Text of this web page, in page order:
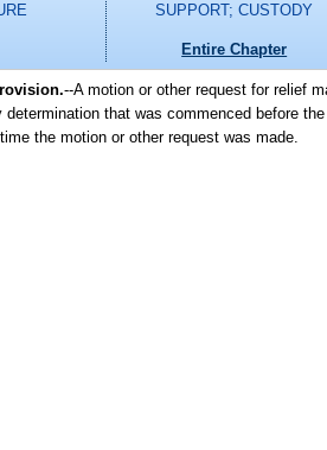
SUPPORT; CUSTODY
Entire Chapter
--A motion or other request for relief
determination that was commenced before
the motion or other request was made.